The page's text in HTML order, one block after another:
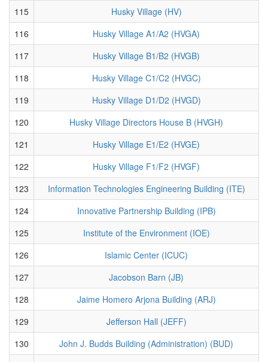
115
Husky Village (HV)
116
Husky Village A1/A2 (HVGA)
117
Husky Village B1/B2 (HVGB)
118
Husky Village C1/C2 (HVGC)
119
Husky Village D1/D2 (HVGD)
120
Husky Village Directors House B (HVGH)
121
Husky Village E1/E2 (HVGE)
122
Husky Village F1/F2 (HVGF)
123
Information Technologies Engineering Building (ITE)
124
Innovative Partnership Building (IPB)
125
Institute of the Environment (IOE)
126
Islamic Center (ICUC)
127
Jacobson Barn (JB)
128
Jaime Homero Arjona Building (ARJ)
129
Jefferson Hall (JEFF)
130
John J. Budds Building (Administration) (BUD)